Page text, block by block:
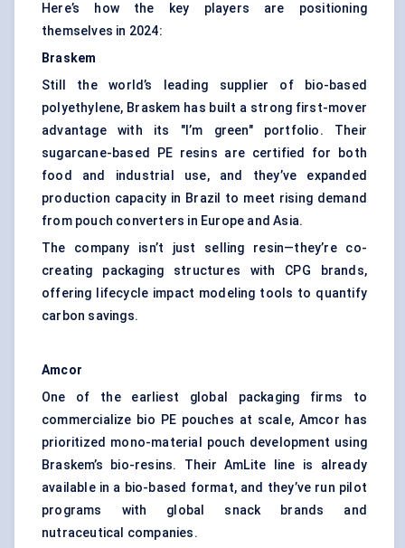
Here’s how the key players are positioning
themselves in 2024:
Braskem
Still the world’s leading supplier of bio-based
polyethylene, Braskem has built a strong first-mover
advantage with its "I’m green" portfolio. Their
sugarcane-based PE resins are certified for both
food and industrial use, and they’ve expanded
production capacity in Brazil to meet rising demand
from pouch converters in Europe and Asia.
The company isn’t just selling resin—they’re co-
creating packaging structures with CPG brands,
offering lifecycle impact modeling tools to quantify
carbon savings.
Amcor
One of the earliest global packaging firms to
commercialize bio PE pouches at scale, Amcor has
prioritized mono-material pouch development using
Braskem’s bio-resins. Their AmLite line is already
available in a bio-based format, and they’ve run pilot
programs with global snack brands and
nutraceutical companies.